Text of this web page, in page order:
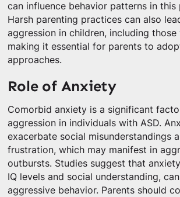
can influence behavior patterns in this
Harsh parenting practices can also
aggression in children, including those
making it essential for parents to
approaches.
Role of Anxiety
Comorbid anxiety is a significant
aggression in individuals with ASD.
exacerbate social misunderstandings
frustration, which may manifest in
outbursts. Studies suggest that
IQ levels and social understanding,
aggressive behavior. Parents should